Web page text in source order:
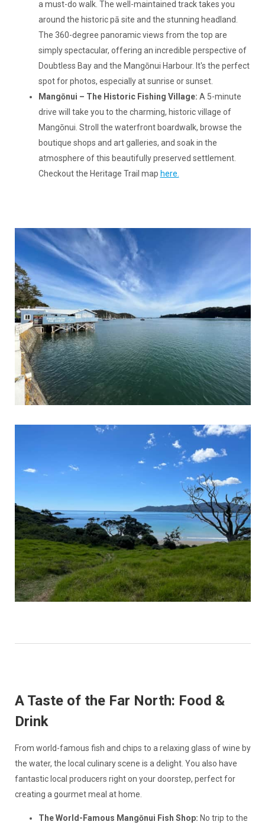
a must-do walk. The well-maintained track takes you
around the historic pā site and the stunning headland.
The 360-degree panoramic views from the top are
simply spectacular, offering an incredible perspective of
Doubtless Bay and the Mangōnui Harbour. It's the perfect
spot for photos, especially at sunrise or sunset.
Mangōnui – The Historic Fishing Village: A 5-minute
drive will take you to the charming, historic village of
Mangōnui. Stroll the waterfront boardwalk, browse the
boutique shops and art galleries, and soak in the
atmosphere of this beautifully preserved settlement.
Checkout the Heritage Trail map here.
A Taste of the Far North: Food &
Drink
From world-famous fish and chips to a relaxing glass of wine by
the water, the local culinary scene is a delight. You also have
fantastic local producers right on your doorstep, perfect for
creating a gourmet meal at home.
The World-Famous Mangōnui Fish Shop: No trip to the